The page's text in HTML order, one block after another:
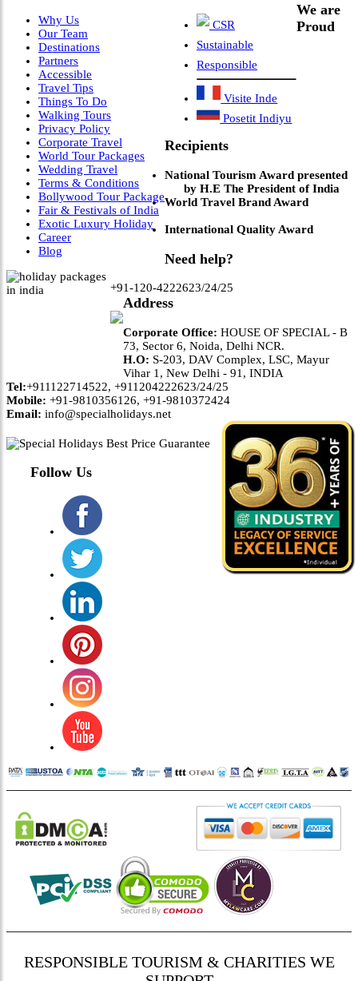
Why Us
Our Team
Destinations
Partners
Accessible
Travel Tips
Things To Do
Walking Tours
Privacy Policy
Corporate Travel
World Tour Packages
Wedding Travel
Terms & Conditions
Bollywood Tour Package
Fair & Festivals of India
Exotic Luxury Holiday
Career
Blog
CSR
Sustainable
Responsible
Visite Inde
Posetit Indiyu
We are
Proud
Recipients
National Tourism Award presented
by H.E The President of India
World Travel Brand Award
International Quality Award
Need help?
+91-120-4222623/24/25
Address
Corporate Office: HOUSE OF SPECIAL - B
73, Sector 6, Noida, Delhi NCR.
H.O: S-203, DAV Complex, LSC, Mayur
Vihar 1, New Delhi - 91, INDIA
Tel:+911122714522, +911204222623/24/25
Mobile: +91-9810356126, +91-9810372424
Email: info@specialholidays.net
Follow Us
RESPONSIBLE TOURISM & CHARITIES WE